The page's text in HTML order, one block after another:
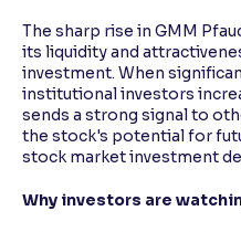
The sharp rise in GMM
its liquidity and
investment. When
institutional investors
sends a strong signal to
the stock's potential for
stock market investment
Why investors are